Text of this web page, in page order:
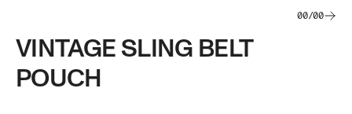
00/00
VINTAGE SLING BELT
POUCH